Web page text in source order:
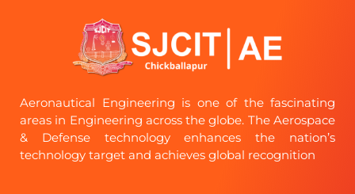
Aeronautical Engineering is one of the fascinating
areas in Engineering across the globe. The Aerospace
& Defense technology enhances the nation’s
technology target and achieves global recognition